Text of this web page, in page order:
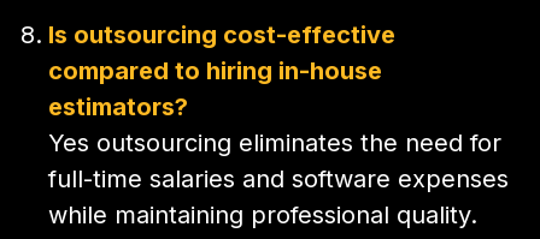
Is outsourcing cost-effective
compared to hiring in-house
estimators?
Yes outsourcing eliminates the need for
full-time salaries and software expenses
while maintaining professional quality.